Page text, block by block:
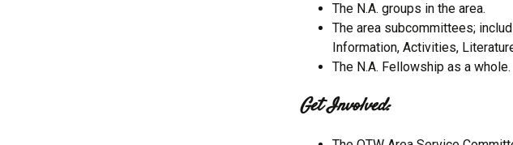
The N.A. groups in the area.
The area subcommittees;
Information, Activities,
The N.A. Fellowship as a whole.
Get Involved: